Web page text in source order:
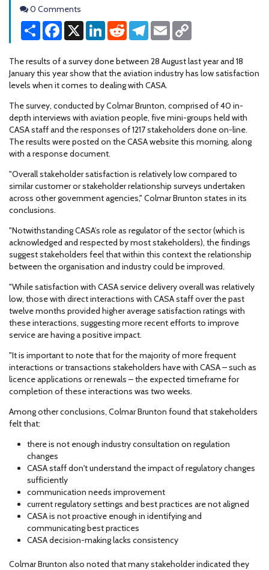
Comments
0 Comments
Share Facebook
X LinkedInReddit Telegram
Email
The results of a survey done between 28 August last year and 18
January this year show that the aviation industry has low satisfaction
levels when it comes to dealing with CASA.
The survey, conducted by Colmar Brunton, comprised of 40 in-
depth interviews with aviation people, five mini-groups held with
CASA staff and the responses of 1217 stakeholders done on-line.
The results were posted on the CASA website this morning, along
with a response document.
"Overall stakeholder satisfaction is relatively low compared to
similar customer or stakeholder relationship surveys undertaken
across other government agencies," Colmar Brunton states in its
conclusions.
"Notwithstanding CASA’s role as regulator of the sector (which is
acknowledged and respected by most stakeholders), the findings
suggest stakeholders feel that within this context the relationship
between the organisation and industry could be improved.
"While satisfaction with CASA service delivery overall was relatively
low, those with direct interactions with CASA staff over the past
twelve months provided higher average satisfaction ratings with
these interactions, suggesting more recent efforts to improve
service are having a positive impact.
"It is important to note that for the majority of more frequent
interactions or transactions stakeholders have with CASA – such as
licence applications or renewals – the expected timeframe for
completion of these interactions was two weeks.
Among other conclusions, Colmar Brunton found that stakeholders
felt that:
there is not enough industry consultation on regulation
changes
CASA staff don't understand the impact of regulatory changes
sufficiently
communication needs improvement
current regulatory settings and best practices are not aligned
CASA is not proactive enough in identifying and
communicating best practices
CASA decision-making lacks consistency
Colmar Brunton also noted that many stakeholder indicated they